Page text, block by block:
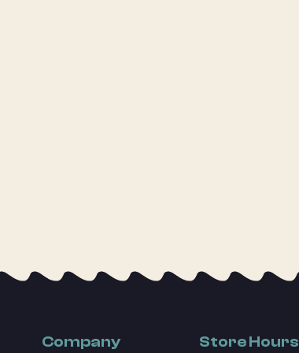
Company Store Hours